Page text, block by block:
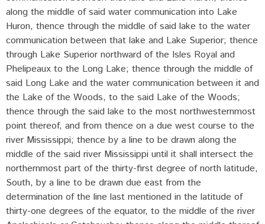
along the middle of said water communication into Lake
Huron, thence through the middle of said lake to the water
communication between that lake and Lake Superior; thence
through Lake Superior northward of the Isles Royal and
Phelipeaux to the Long Lake; thence through the middle of
said Long Lake and the water communication between it and
the Lake of the Woods, to the said Lake of the Woods;
thence through the said lake to the most northwesternmost
point thereof, and from thence on a due west course to the
river Mississippi; thence by a line to be drawn along the
middle of the said river Mississippi until it shall intersect the
northernmost part of the thirty-first degree of north latitude,
South, by a line to be drawn due east from the
determination of the line last mentioned in the latitude of
thirty-one degrees of the equator, to the middle of the river